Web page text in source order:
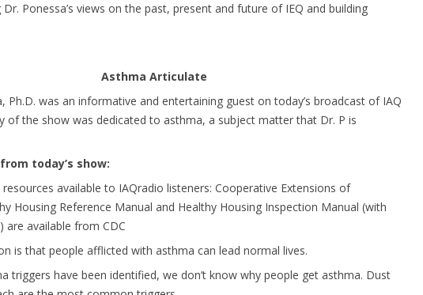
Ponessa’s views on the past, present and future of IEQ and building
Asthma Articulate
Ph.D. was an informative and entertaining guest on today’s broadcast of IAQ
of the show was dedicated to asthma, a subject matter that Dr. P is
today’s show:
available to IAQradio listeners: Cooperative Extensions of
Housing Reference Manual and Healthy Housing Inspection Manual (with
are available from CDC
is that people afflicted with asthma can lead normal lives.
triggers have been identified, we don’t know why people get asthma. Dust